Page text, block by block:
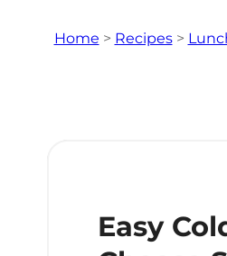
Home > Recipes>
Easy